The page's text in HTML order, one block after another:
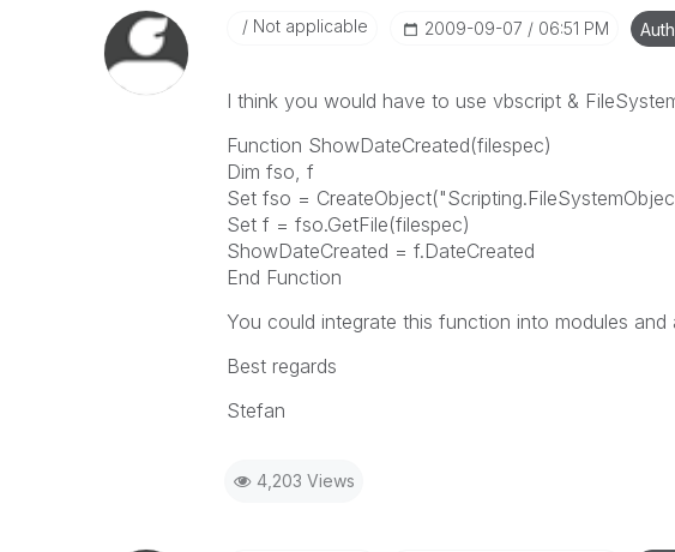
Not applicable ‎2009-09-07 06:51 PM
I think you would have to use vbscript &
Function ShowDateCreated(filespec)
Dim fso, f
Set fso =
Set f = fso.GetFile(filespec)
ShowDateCreated = f.DateCreated
End Function
You could integrate this function into modules
Best regards
Stefan
4,203 Views